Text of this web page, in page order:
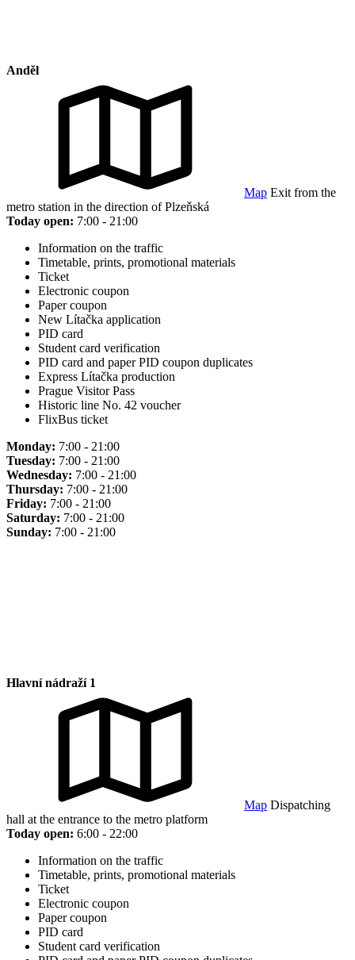
Anděl
Map Exit from the
metro station in the direction of Plzeňská
Today open: 7:00 - 21:00
Information on the traffic
Timetable, prints, promotional materials
Ticket
Electronic coupon
Paper coupon
New Lítačka application
PID card
Student card verification
PID card and paper PID coupon duplicates
Express Lítačka production
Prague Visitor Pass
Historic line No. 42 voucher
FlixBus ticket
Monday: 7:00 - 21:00
Tuesday: 7:00 - 21:00
Wednesday: 7:00 - 21:00
Thursday: 7:00 - 21:00
Friday: 7:00 - 21:00
Saturday: 7:00 - 21:00
Sunday: 7:00 - 21:00
Hlavní nádraží 1
Map Dispatching
hall at the entrance to the metro platform
Today open: 6:00 - 22:00
Information on the traffic
Timetable, prints, promotional materials
Ticket
Electronic coupon
Paper coupon
PID card
Student card verification